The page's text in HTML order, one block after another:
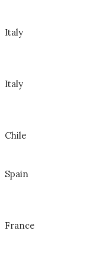
Italy
Italy
Chile
Spain
France